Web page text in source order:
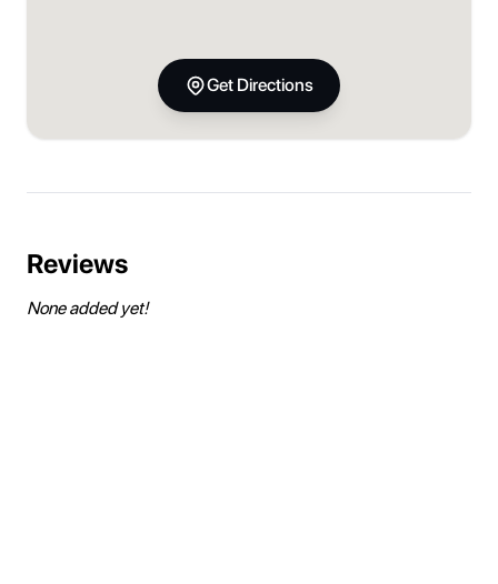
Get Directions
Reviews
None added yet!